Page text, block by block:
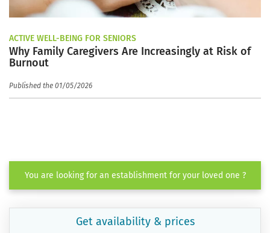
ACTIVE WELL-BEING FOR SENIORS
Why Family Caregivers Are Increasingly at Risk of
Burnout
Published the 01/05/2026
You are looking for an establishment for your loved one ?
Get availability & prices